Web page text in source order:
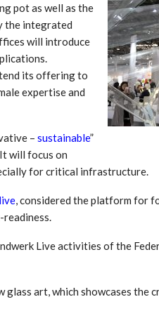
pot as well as the
the integrated
will introduce
its offering to
expertise and
– sustainable”
will focus on
for critical infrastructure.
, considered the platform for
Live activities of the
glass art, which showcases
The Future Of Circular
Plastics: An Interview
With Mr. Anish…
Engineering Growth:
Haitian International And
India’s 3C…
Lindner Washtech And
Srichakra Polyplast
Raise The Bar For…
Smart Production
Exceptional Pellet Quality